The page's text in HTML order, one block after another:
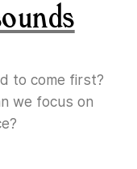
to come first?
we focus on